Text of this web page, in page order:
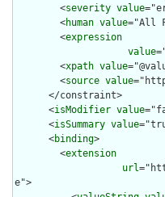
        <
severity value
        <
human value="All
        <
expression
value
        <
xpath value
        <
source value
      <
isModifier value
      <
isSummary value
      <
binding>
        <
extension
url
e">